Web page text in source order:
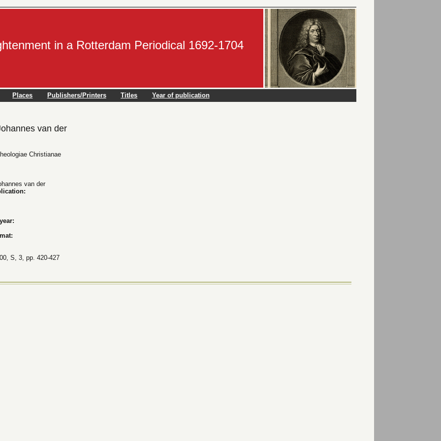
in a Rotterdam Periodical 1692-1704
Places Publishers/Printers Titles Year of publication
van der
Christianae
van der
S, 3, pp. 420-427